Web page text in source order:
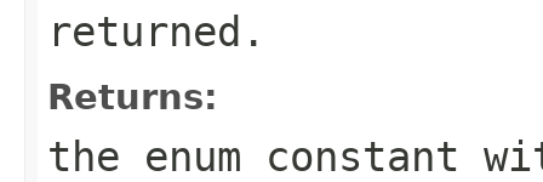
returned.
Returns:
the enum constant